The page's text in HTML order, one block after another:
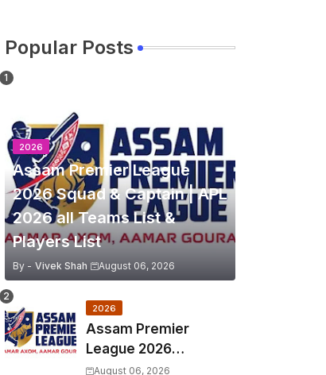
Popular Posts
2026
Assam Premier League
2026 Squad & Captain | APL
2026 all Teams List &
Players List
By - Vivek Shah August 06, 2026
2026
Assam Premier
League 2026
Schedule, Match Full
August 06, 2026